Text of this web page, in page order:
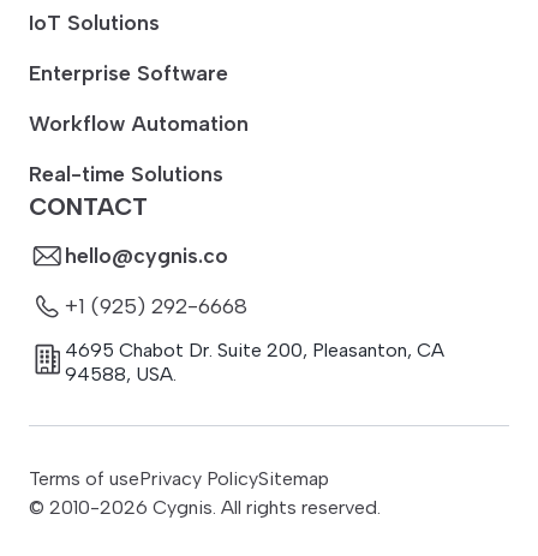
CONTACT
hello@cygnis.co
+1 (925) 292-6668
4695 Chabot Dr. Suite 200, Pleasanton, CA
94588, USA.
IoT Solutions
Enterprise Software
Workflow Automation
Real-time Solutions
© 2010-2026 Cygnis. All rights reserved.
Terms of usePrivacy PolicySitemap